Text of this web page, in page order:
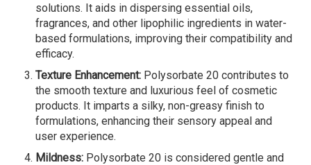
solutions. It aids in dispersing essential oils,
fragrances, and other lipophilic ingredients in water-
based formulations, improving their compatibility and
efficacy.
Texture Enhancement: Polysorbate 20 contributes to
the smooth texture and luxurious feel of cosmetic
products. It imparts a silky, non-greasy finish to
formulations, enhancing their sensory appeal and
user experience.
Mildness: Polysorbate 20 is considered gentle and